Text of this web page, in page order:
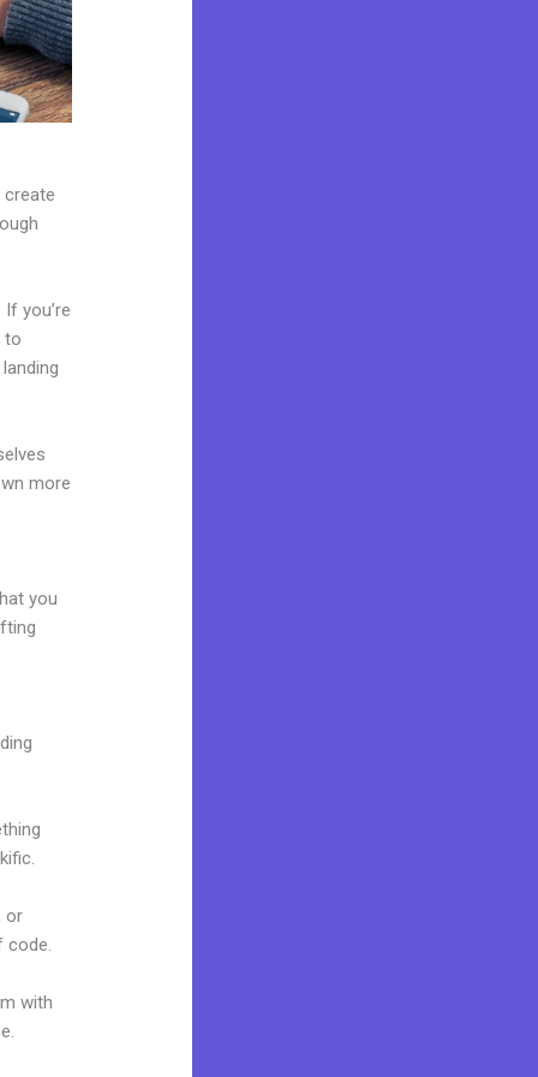
you’re
to
more
you
or
code.
with